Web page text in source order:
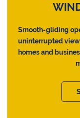
Smooth-gliding
uninterrupted
homes and